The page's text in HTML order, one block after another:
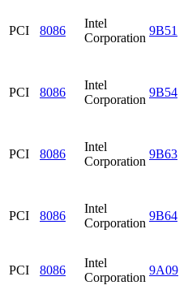
PCI 8086
Intel
Corporation
9B51
PCI 8086
Intel
Corporation
9B54
PCI 8086
Intel
Corporation
9B63
PCI 8086
Intel
Corporation
9B64
PCI 8086
Intel
Corporation
9A09